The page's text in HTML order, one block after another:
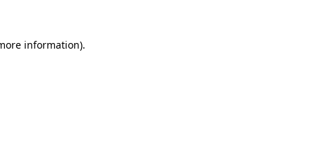
information).